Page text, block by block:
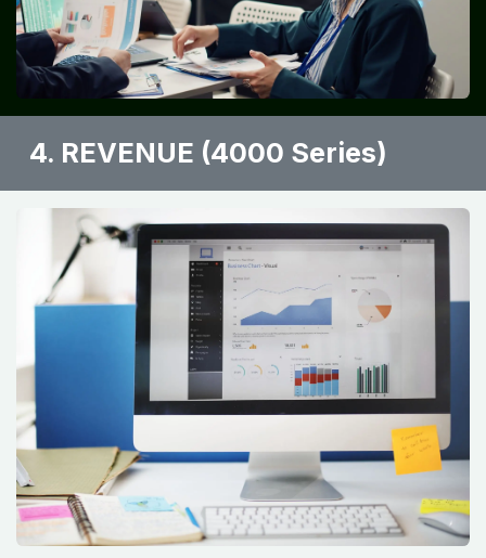
4. REVENUE (4000 Series)